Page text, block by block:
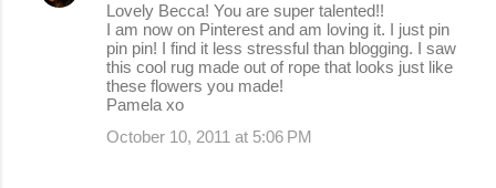
Lovely Becca! You are super talented!!
I am now on Pinterest and am loving it. I just pin
pin pin! I find it less stressful than blogging. I saw
this cool rug made out of rope that looks just like
these flowers you made!
Pamela xo
October 10, 2011 at 5:06 PM